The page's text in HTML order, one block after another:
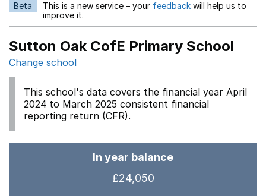
Beta This is a new service – your feedback Opens in a new
will help us to
improve it.
Sutton Oak CofE Primary School
Change school
This school's data covers the financial year April
2024 to March 2025 consistent financial
reporting return (CFR).
In year balance
£24,050